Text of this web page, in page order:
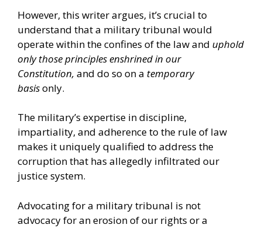
However, this writer argues, it’s crucial to
understand that a military tribunal would
operate within the confines of the law and uphold
only those principles enshrined in our
Constitution, and do so on a temporary
basisonly.
The military’s expertise in discipline,
impartiality, and adherence to the rule of law
makes it uniquely qualified to address the
corruption that has allegedly infiltrated our
justice system.
Advocating for a military tribunal is not
advocacy for an erosion of our rights or a